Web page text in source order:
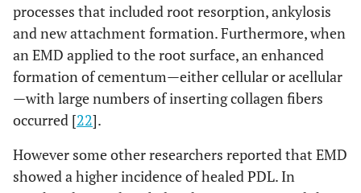
processes that included root resorption, ankylosis
and new attachment formation. Furthermore, when
an EMD applied to the root surface, an enhanced
formation of cementum—either cellular or acellular
—with large numbers of inserting collagen fibers
occurred [22].
However some other researchers reported that EMD
showed a higher incidence of healed PDL. In